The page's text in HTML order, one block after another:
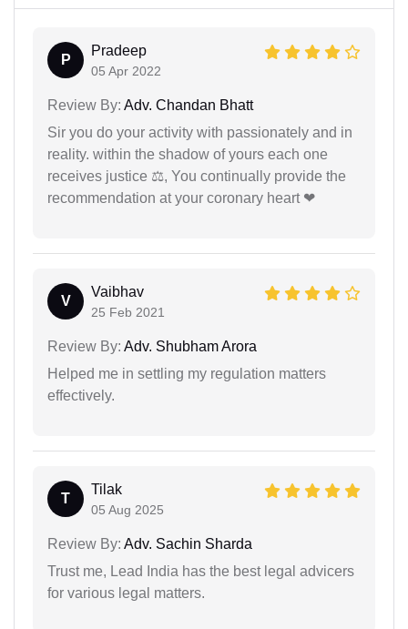
P
Pradeep
05 Apr 2022
Review By: Adv. Chandan Bhatt
Sir you do your activity with passionately and in
reality. within the shadow of yours each one
receives justice ⚖, You continually provide the
recommendation at your coronary heart ❤
V
Vaibhav
25 Feb 2021
Review By: Adv. Shubham Arora
Helped me in settling my regulation matters
effectively.
T
Tilak
05 Aug 2025
Review By: Adv. Sachin Sharda
Trust me, Lead India has the best legal advicers
for various legal matters.